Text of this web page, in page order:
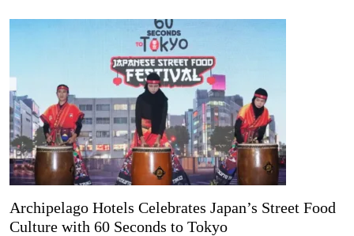
Archipelago Hotels Celebrates Japan’s Street Food
Culture with 60 Seconds to Tokyo